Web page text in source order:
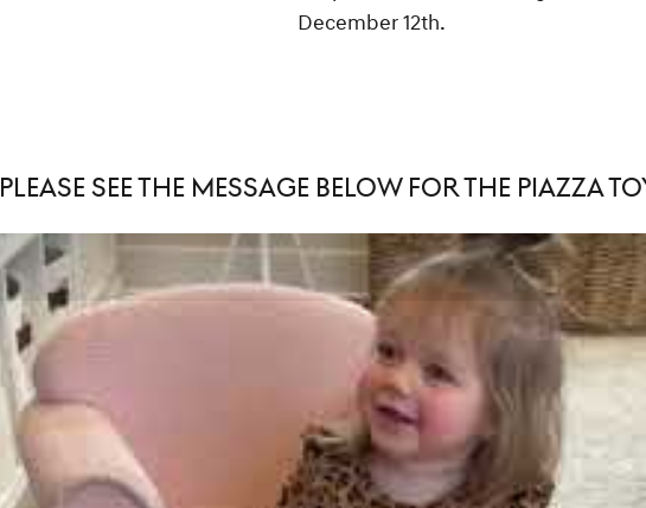
December 12th.
PLEASE SEE THE MESSAGE BELOW FOR THE PIAZZA